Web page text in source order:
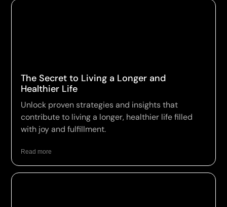
The Secret to Living a Longer and
Healthier Life
Unlock proven strategies and insights that
contribute to living a longer, healthier life filled
with joy and fulfillment.
Read more